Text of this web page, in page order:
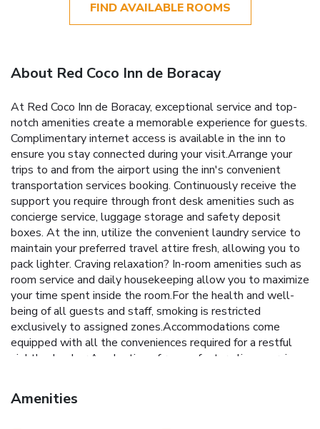
FIND AVAILABLE ROOMS
About Red Coco Inn de Boracay
At Red Coco Inn de Boracay, exceptional service and top-
notch amenities create a memorable experience for guests.
Complimentary internet access is available in the inn to
ensure you stay connected during your visit.Arrange your
trips to and from the airport using the inn's convenient
transportation services booking. Continuously receive the
support you require through front desk amenities such as
concierge service, luggage storage and safety deposit
boxes. At the inn, utilize the convenient laundry service to
maintain your preferred travel attire fresh, allowing you to
pack lighter. Craving relaxation? In-room amenities such as
room service and daily housekeeping allow you to maximize
your time spent inside the room.For the health and well-
being of all guests and staff, smoking is restricted
exclusively to assigned zones.Accommodations come
equipped with all the conveniences required for a restful
night's slumber.A selection of rooms feature linen service,
comfort and convenience. A few accommodations at Red
Coco Inn de Boracay also include unique design elements
Amenities